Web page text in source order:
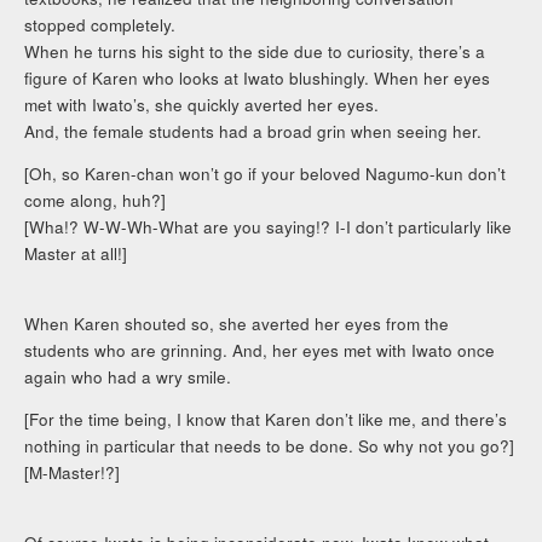
stopped completely.
When he turns his sight to the side due to curiosity, there’s a
figure of Karen who looks at Iwato blushingly. When her eyes
met with Iwato’s, she quickly averted her eyes.
And, the female students had a broad grin when seeing her.
[Oh, so Karen-chan won’t go if your beloved Nagumo-kun don’t
come along, huh?]
[Wha!? W-W-Wh-What are you saying!? I-I don’t particularly like
Master at all!]
When Karen shouted so, she averted her eyes from the
students who are grinning. And, her eyes met with Iwato once
again who had a wry smile.
[For the time being, I know that Karen don’t like me, and there’s
nothing in particular that needs to be done. So why not you go?]
[M-Master!?]